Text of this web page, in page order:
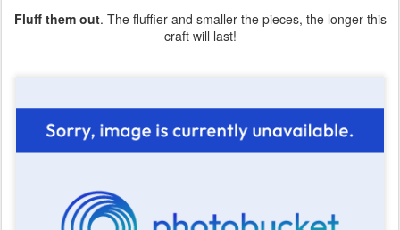
Fluff them out. The fluffier and smaller the pieces, the longer this
craft will last!